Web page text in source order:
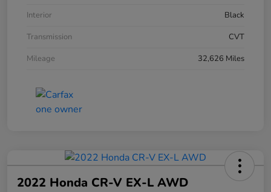
Interior
Black
Transmission
CVT
Mileage
32,626 Miles
2022 Honda CR-V EX-L AWD